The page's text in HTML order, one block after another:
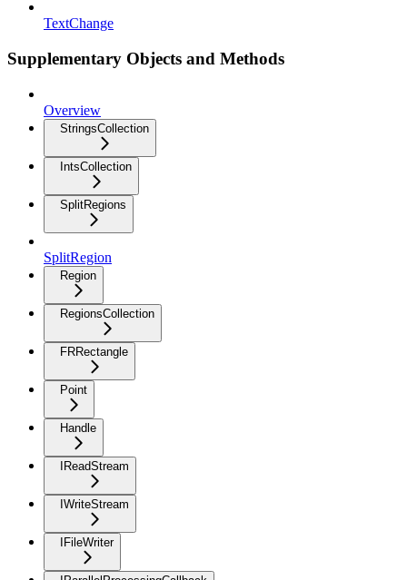
TextChange
Supplementary Objects and Methods
Overview
StringsCollection
IntsCollection
SplitRegions
SplitRegion
Region
RegionsCollection
FRRectangle
Point
Handle
IReadStream
IWriteStream
IFileWriter